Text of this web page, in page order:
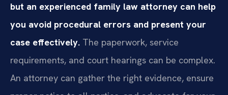
but an experienced family law attorney can help
you avoid procedural errors and present your
case effectively. The paperwork, service
requirements, and court hearings can be complex.
An attorney can gather the right evidence, ensure